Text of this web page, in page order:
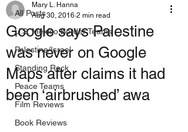
All Posts
U.S. Mexico Border Teams
Palestine/Israel
Standing Rock
Peace Teams
Film Reviews
Book Reviews
Google says Palestine
was never on Google
Maps after claims it had
been ‘airbrushed’ awa
Mary L. Hanna
Aug 30, 2016 2 min read